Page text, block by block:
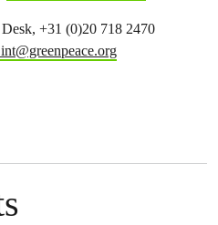
+31 (0)20 718 2470